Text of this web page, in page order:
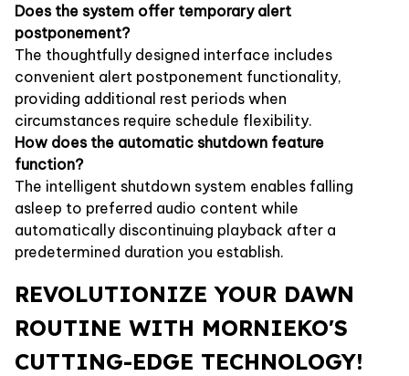
Does the system offer temporary alert
postponement?
The thoughtfully designed interface includes
convenient alert postponement functionality,
providing additional rest periods when
circumstances require schedule flexibility.
How does the automatic shutdown feature
function?
The intelligent shutdown system enables falling
asleep to preferred audio content while
automatically discontinuing playback after a
predetermined duration you establish.
REVOLUTIONIZE YOUR DAWN
ROUTINE WITH MORNIEKO'S
CUTTING-EDGE TECHNOLOGY!